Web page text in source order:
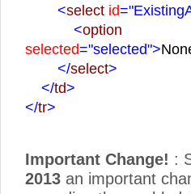
<select id
<option
selected="selected">
</select>
</td>
</tr>
Important Change! :
2013 an important